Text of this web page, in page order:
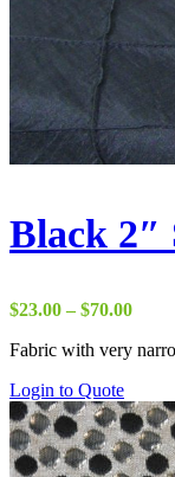
Black 2″
$23.00 – $70.00Price
Fabric with very
Login to Quote